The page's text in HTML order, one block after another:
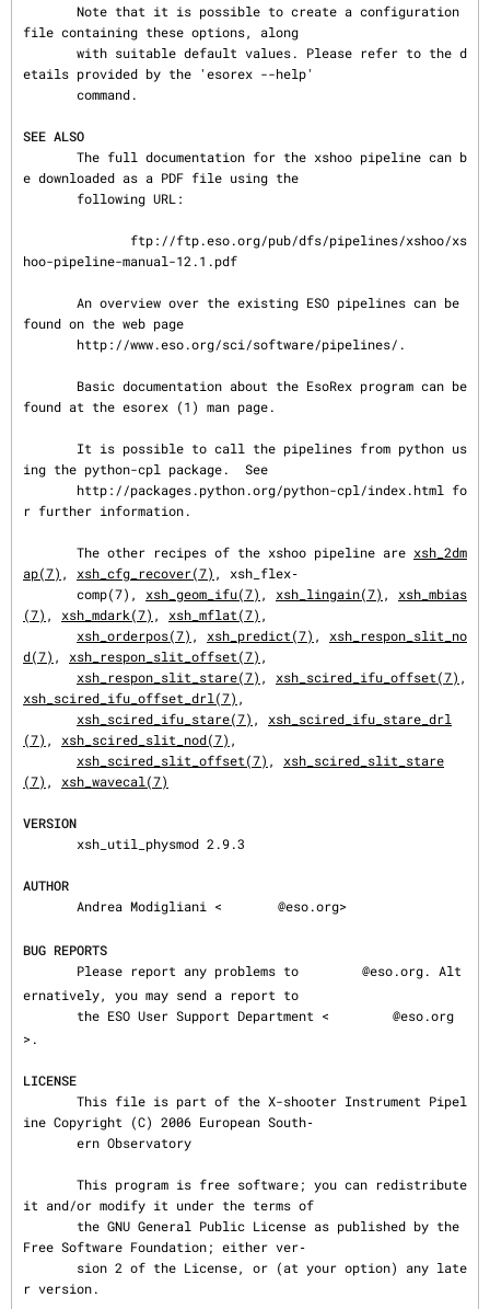
file containing these options, along
etails provided by the 'esorex --help'
SEE ALSO
e downloaded as a PDF file using the
hoo-pipeline-manual-12.1.pdf
found on the web page
found at the esorex (1) man page.
ing the python-cpl package.  See
r further information.
       The other recipes of the xshoo pipeline are
xsh_2dm
ap(7) , xsh_cfg_recover(7) , xsh_flex‐
       comp(7),
xsh_geom_ifu(7) , xsh_lingain(7) , xsh_mbias
(7) , xsh_mdark(7) , xsh_mflat(7) ,
xsh_orderpos(7) , xsh_predict(7) , xsh_respon_slit_no
d(7) , xsh_respon_slit_offset(7) ,
xsh_respon_slit_stare(7) , xsh_scired_ifu_offset(7)
xsh_scired_ifu_offset_drl(7) ,
xsh_scired_ifu_stare(7) , xsh_scired_ifu_stare_drl
(7) , xsh_scired_slit_nod(7) ,
xsh_scired_slit_offset(7) , xsh_scired_slit_stare
(7) , xsh_wavecal(7)
VERSION
AUTHOR
       Andrea Modigliani <
@eso.org>
BUG REPORTS
       Please report any problems to
@eso.org. Alt
ernatively, you may send a report to
       the ESO User Support Department <
@eso.org
>.
LICENSE
ine Copyright (C) 2006 European South‐
it and/or modify it under the terms of
Free Software Foundation; either ver‐
r version.